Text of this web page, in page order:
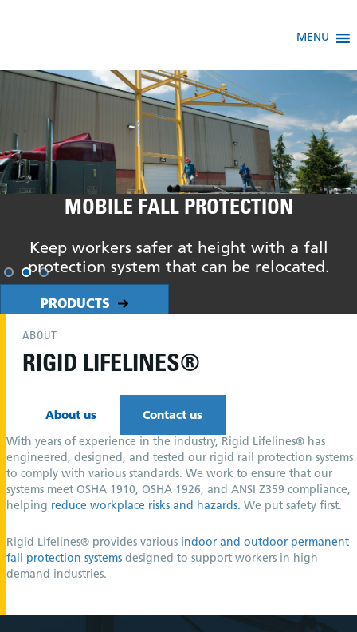
MENU
MOBILE FALL PROTECTION
Keep workers safer at height with a fall
protection system that can be relocated.
PRODUCTS
ABOUT
RIGID LIFELINES®
About us Contact us
With years of experience in the industry, Rigid Lifelines® has
engineered, designed, and tested our rigid rail protection systems
to comply with various standards. We work to ensure that our
systems meet OSHA 1910, OSHA 1926, and ANSI Z359 compliance,
helping reduce workplace risks and hazards. We put safety first.
Rigid Lifelines® provides various indoor and outdoor permanent
fall protection systems designed to support workers in high-
demand industries.